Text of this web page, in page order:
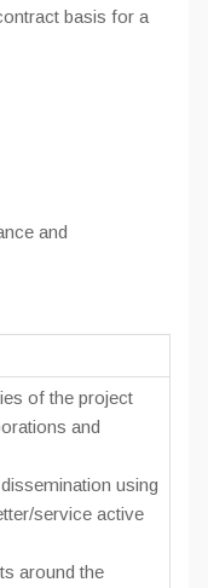
basis for a
and
of the project
and
using
service active
around the